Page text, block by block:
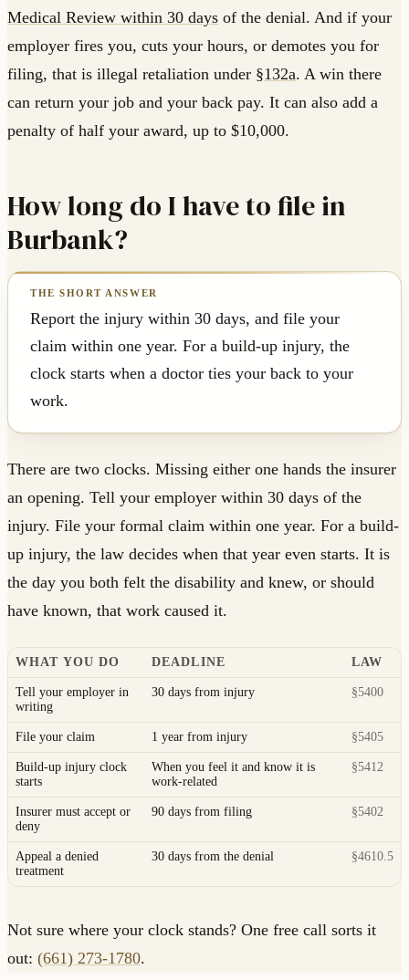
Medical Review within 30 days of the denial. And if your
employer fires you, cuts your hours, or demotes you for
filing, that is illegal retaliation under §132a. A win there
can return your job and your back pay. It can also add a
penalty of half your award, up to $10,000.
How long do I have to file in
Burbank?
Report the injury within 30 days, and file your
claim within one year. For a build-up injury, the
clock starts when a doctor ties your back to your
work.
There are two clocks. Missing either one hands the insurer
an opening. Tell your employer within 30 days of the
injury. File your formal claim within one year. For a build-
up injury, the law decides when that year even starts. It is
the day you both felt the disability and knew, or should
have known, that work caused it.
WHAT YOU DO DEADLINE LAW
Tell your employer in
writing
30 days from injury §5400
File your claim 1 year from injury §5405
Build-up injury clock
starts
When you feel it and know it is
work-related
§5412
Insurer must accept or
deny
90 days from filing §5402
Appeal a denied
treatment
30 days from the denial §4610.5
Not sure where your clock stands? One free call sorts it
out: (661) 273-1780.